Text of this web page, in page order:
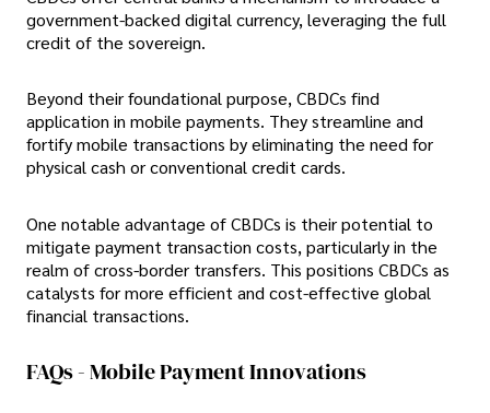
government-backed digital currency, leveraging the full
credit of the sovereign.
Beyond their foundational purpose, CBDCs find
application in mobile payments. They streamline and
fortify mobile transactions by eliminating the need for
physical cash or conventional credit cards.
One notable advantage of CBDCs is their potential to
mitigate payment transaction costs, particularly in the
realm of cross-border transfers. This positions CBDCs as
catalysts for more efficient and cost-effective global
financial transactions.
FAQs - Mobile Payment Innovations